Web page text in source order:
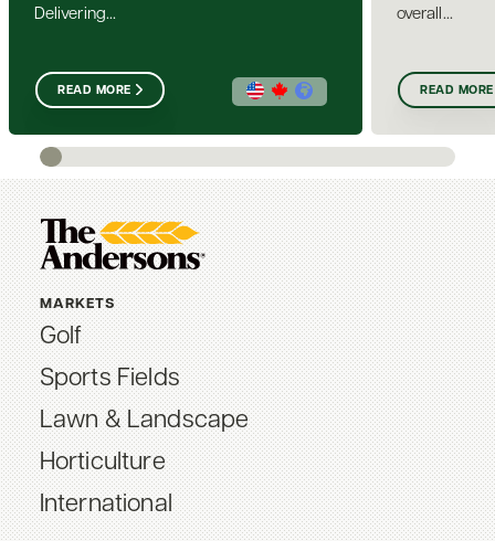
Delivering...
READ MORE
overall...
READ MORE
MARKETS
Golf
Sports Fields
Lawn & Landscape
Horticulture
International